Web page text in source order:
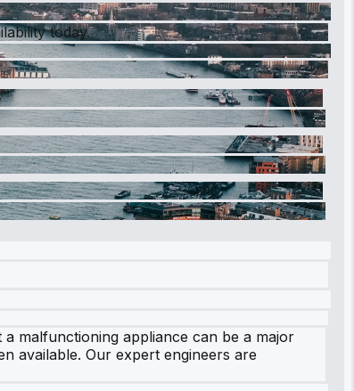
today.
malfunctioning appliance can be a major
available. Our expert engineers are